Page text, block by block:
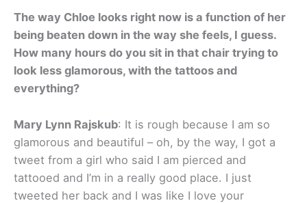
The way Chloe looks right now is a function of her
being beaten down in the way she feels, I guess.
How many hours do you sit in that chair trying to
look less glamorous, with the tattoos and
everything?
Mary Lynn Rajskub: It is rough because I am so
glamorous and beautiful – oh, by the way, I got a
tweet from a girl who said I am pierced and
tattooed and I’m in a really good place. I just
tweeted her back and I was like I love your